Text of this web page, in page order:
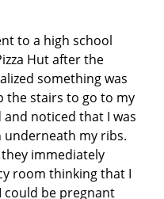
to a high school
Hut after the
something was
the stairs to go to my
noticed that I was
my ribs.
immediately
room thinking that I
could be pregnant